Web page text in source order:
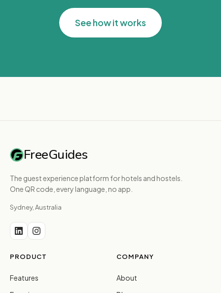
See how it works
FreeGuides
The guest experience platform for hotels and hostels.
One QR code, every language, no app.
Sydney, Australia
PRODUCT
Features
COMPANY
About